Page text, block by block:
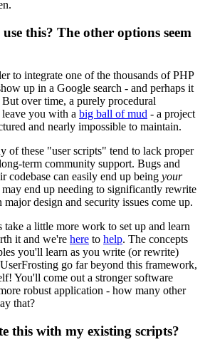
this? The other options seem
to integrate one of the thousands of PHP
up in a Google search - and perhaps it
over time, a purely procedural
you with a big ball of mud - a project
and nearly impossible to maintain.
of these "user scripts" tend to lack proper
term community support. Bugs and
codebase can easily end up being your
end up needing to significantly rewrite
major design and security issues come up.
take a little more work to set up and learn
it and we're here to help. The concepts
you'll learn as you write (or rewrite)
go far beyond this framework,
You'll come out a stronger software
robust application - how many other
that?
this with my existing scripts?